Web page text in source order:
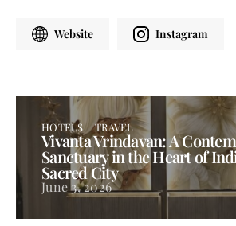
Website Instagram
HOTELS TRAVEL
Vivanta Vrindavan: A
Sanctuary in the Heart of
Sacred City
June 3, 2026